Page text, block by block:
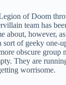
of Doom
team has
about, however,
sort of geeky one-
obscure group
They are
worrisome.